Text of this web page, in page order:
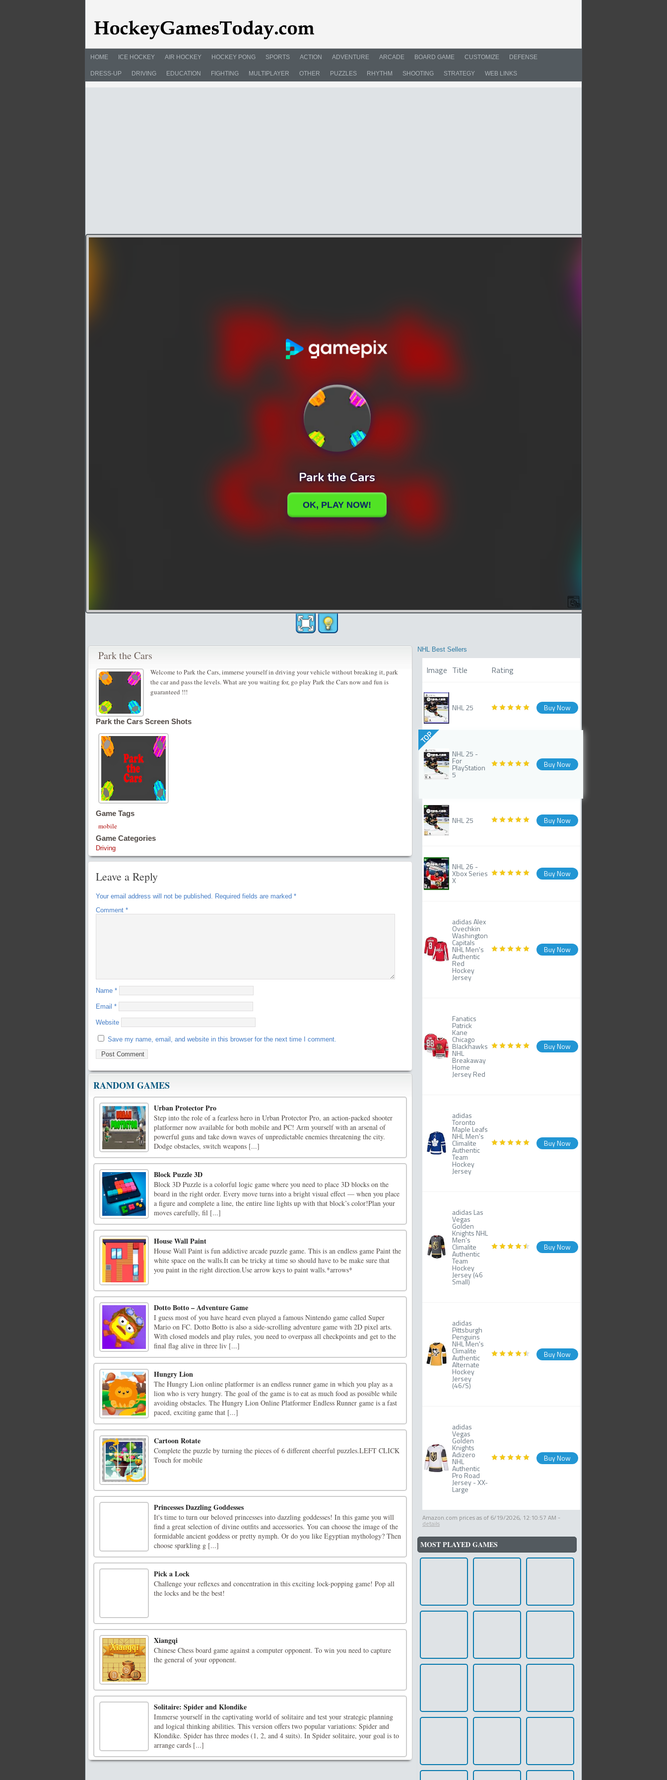
HOME ICE HOCKEY AIR HOCKEY HOCKEY PONG SPORTS ACTION ADVENTURE ARCADE BOARD GAME CUSTOMIZE DEFENSE
DRESS-UP DRIVING EDUCATION FIGHTING MULTIPLAYER OTHER PUZZLES RHYTHM SHOOTING STRATEGY WEB LINKS
Park the Cars
Welcome to Park the Cars, immerse yourself in driving your vehicle without breaking it, park
the car and pass the levels. What are you waiting for, go play Park the Cars now and fun is
guaranteed !!!
Park the Cars Screen Shots
Game Tags
mobile
Game Categories
Driving
Leave a Reply
Your email address will not be published. Required fields are marked *
Comment *
Name *
Email *
Website
Save my name, email, and website in this browser for the next time I comment.
RANDOM GAMES
Urban Protector Pro
Step into the role of a fearless hero in Urban Protector Pro, an action-packed shooter
platformer now available for both mobile and PC! Arm yourself with an arsenal of
powerful guns and take down waves of unpredictable enemies threatening the city.
Dodge obstacles, switch weapons [...]
Block Puzzle 3D
Block 3D Puzzle is a colorful logic game where you need to place 3D blocks on the
board in the right order. Every move turns into a bright visual effect — when you place
a figure and complete a line, the entire line lights up with that block’s color!Plan your
moves carefully, fil [...]
House Wall Paint
House Wall Paint is fun addictive arcade puzzle game. This is an endless game Paint the
white space on the walls.It can be tricky at time so should have to be make sure that
you paint in the right direction.Use arrow keys to paint walls.*arrows*
Dotto Botto – Adventure Game
I guess most of you have heard even played a famous Nintendo game called Super
Mario on FC. Dotto Botto is also a side-scrolling adventure game with 2D pixel arts.
With closed models and play rules, you need to overpass all checkpoints and get to the
final flag alive in three liv [...]
Hungry Lion
The Hungry Lion online platformer is an endless runner game in which you play as a
lion who is very hungry. The goal of the game is to eat as much food as possible while
avoiding obstacles. The Hungry Lion Online Platformer Endless Runner game is a fast
paced, exciting game that [...]
Cartoon Rotate
Complete the puzzle by turning the pieces of 6 different cheerful puzzles.LEFT CLICK
Touch for mobile
Princesses Dazzling Goddesses
It's time to turn our beloved princesses into dazzling goddesses! In this game you will
find a great selection of divine outfits and accessories. You can choose the image of the
formidable ancient goddess or pretty nymph. Or do you like Egyptian mythology? Then
choose sparkling g [...]
Pick a Lock
Challenge your reflexes and concentration in this exciting lock-popping game! Pop all
the locks and be the best!
Xiangqi
Chinese Chess board game against a computer opponent. To win you need to capture
the general of your opponent.
Solitaire: Spider and Klondike
Immerse yourself in the captivating world of solitaire and test your strategic planning
and logical thinking abilities. This version offers two popular variations: Spider and
Klondike. Spider has three modes (1, 2, and 4 suits). In Spider solitaire, your goal is to
arrange cards [...]
NHL Best Sellers
Image Title Rating
NHL 25 Buy Now
TOP
NHL 25 -
For
PlayStation
5
Buy Now
NHL 25 Buy Now
NHL 26 -
Xbox Series
X
Buy Now
adidas Alex
Ovechkin
Washington
Capitals
NHL Men's
Authentic
Red
Hockey
Jersey
Buy Now
Fanatics
Patrick
Kane
Chicago
Blackhawks
NHL
Breakaway
Home
Jersey Red
Buy Now
adidas
Toronto
Maple Leafs
NHL Men's
Climalite
Authentic
Team
Hockey
Jersey
Buy Now
adidas Las
Vegas
Golden
Knights NHL
Men's
Climalite
Authentic
Team
Hockey
Jersey (46
Small)
Buy Now
adidas
Pittsburgh
Penguins
NHL Men's
Climalite
Authentic
Alternate
Hockey
Jersey
(46/S)
Buy Now
adidas
Vegas
Golden
Knights
Adizero
NHL
Authentic
Pro Road
Jersey - XX-
Large
Buy Now
Amazon.com prices as of 6/19/2026, 12:10:57 AM -
details
MOST PLAYED GAMES